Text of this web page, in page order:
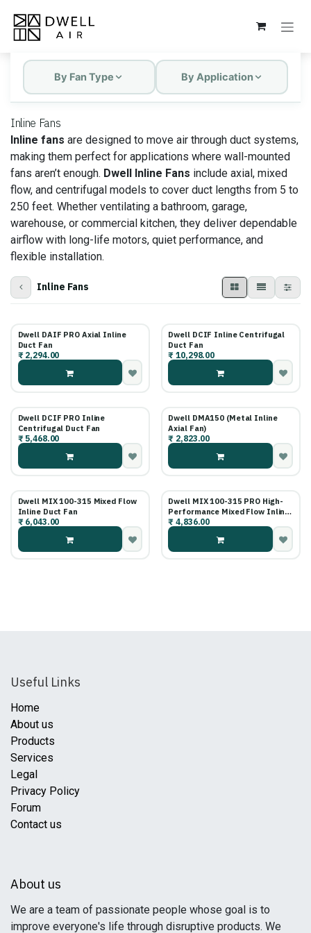
By Fan Type By Application
Inline Fans
Inline fans are designed to move air through duct systems,
making them perfect for applications where wall-mounted
fans aren’t enough. Dwell Inline Fans include axial, mixed
flow, and centrifugal models to cover duct lengths from 5 to
250 feet. Whether ventilating a bathroom, garage,
warehouse, or commercial kitchen, they deliver dependable
airflow with long-life motors, quiet performance, and
flexible installation.
Inline Fans
Dwell DAIF PRO Axial Inline
Duct Fan
₹ 2,294.00
Dwell DCIF Inline Centrifugal
Duct Fan
₹10,298.00
Dwell DCIF PRO Inline
Centrifugal Duct Fan
₹5,468.00
Dwell DMA150 (Metal Inline
Axial Fan)
₹ 2,823.00
Dwell MIX 100-315 Mixed Flow
Inline Duct Fan
₹ 6,043.00
Dwell MIX 100-315 PRO High-
Performance Mixed Flow Inline
Fan
₹4,836.00
Useful Links
Home
About us
Products
Services
Legal
Privacy Policy
Forum
Contact us
About us
We are a team of passionate people whose goal is to
improve everyone's life through disruptive products. We